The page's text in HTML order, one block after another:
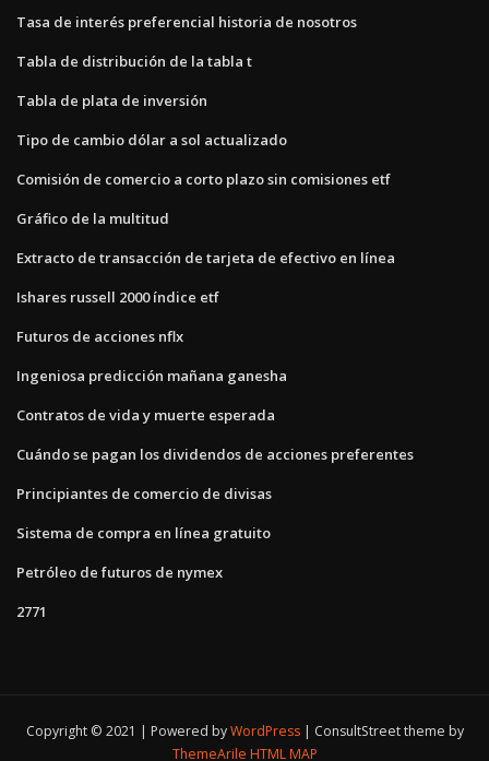
Tasa de interés preferencial historia de nosotros
Tabla de distribución de la tabla t
Tabla de plata de inversión
Tipo de cambio dólar a sol actualizado
Comisión de comercio a corto plazo sin comisiones etf
Gráfico de la multitud
Extracto de transacción de tarjeta de efectivo en línea
Ishares russell 2000 índice etf
Futuros de acciones nflx
Ingeniosa predicción mañana ganesha
Contratos de vida y muerte esperada
Cuándo se pagan los dividendos de acciones preferentes
Principiantes de comercio de divisas
Sistema de compra en línea gratuito
Petróleo de futuros de nymex
2771
Copyright © 2021 | Powered byWordPress
ConsultStreet theme by
ThemeArile HTML MAP